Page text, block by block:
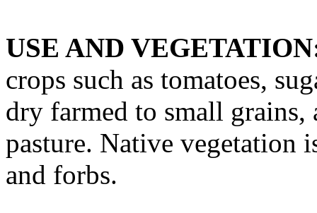
USE AND
crops such as tomatoes,
dry farmed to small
pasture. Native vegetation
and forbs.